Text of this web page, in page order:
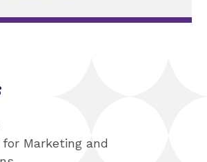
Marketing and